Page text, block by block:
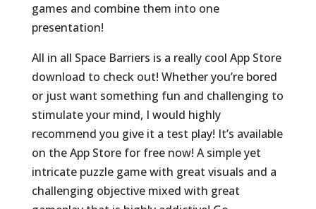
games and combine them into one
presentation!
All in all Space Barriers is a really cool App Store
download to check out! Whether you’re bored
or just want something fun and challenging to
stimulate your mind, I would highly
recommend you give it a test play! It’s available
on the App Store for free now! A simple yet
intricate puzzle game with great visuals and a
challenging objective mixed with great